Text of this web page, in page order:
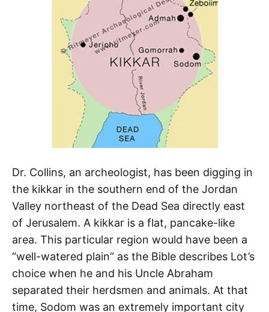
Dr. Collins, an archeologist, has been digging in
the kikkar in the southern end of the Jordan
Valley northeast of the Dead Sea directly east
of Jerusalem. A kikkar is a flat, pancake-like
area. This particular region would have been a
“well-watered plain” as the Bible describes Lot’s
choice when he and his Uncle Abraham
separated their herdsmen and animals. At that
time, Sodom was an extremely important city